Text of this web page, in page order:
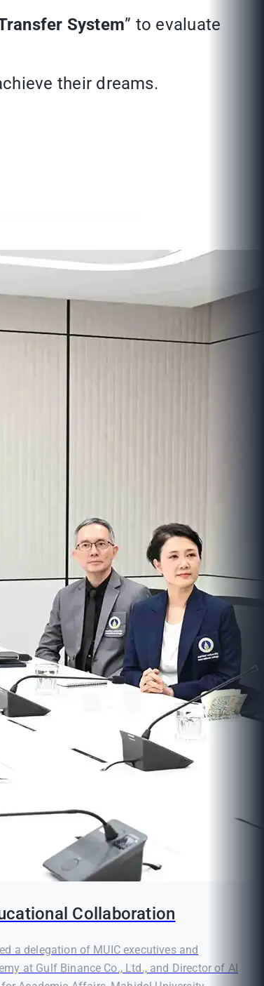
System” to evaluate
their dreams.
Collaboration
a delegation of MUIC executives and
at Gulf Binance Co., Ltd., and Director of AI